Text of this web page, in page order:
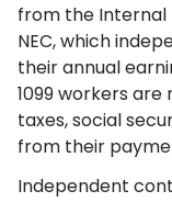
from the Internal
NEC, which
their annual
1099 workers are
taxes, social
from their
Independent